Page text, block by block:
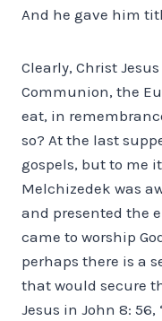
And he gave him
Clearly, Christ
Communion, the
eat, in
so? At the last
gospels, but to me
Melchizedek was
and presented the
came to worship
perhaps there is a
that would secure
Jesus in John 8: